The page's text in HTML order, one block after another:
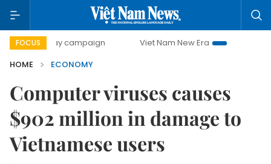
FOCUS
campaign Viet Nam New Era
Bringing Resolutions
HOME
ECONOMY
Computer viruses causes
$902 million in damage to
Vietnamese users